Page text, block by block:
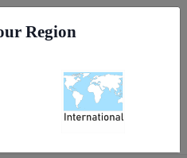
Region
Icing Color Gel